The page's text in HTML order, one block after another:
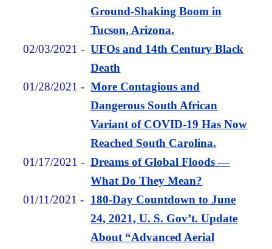
Ground-Shaking Boom in
Tucson, Arizona.
02/03/2021 -UFOs and 14th Century Black
Death
01/28/2021 -More Contagious and
Dangerous South African
Variant of COVID-19 Has Now
Reached South Carolina.
01/17/2021 -Dreams of Global Floods —
What Do They Mean?
01/11/2021 - 180-Day Countdown to June
24, 2021, U. S. Gov’t. Update
About “Advanced Aerial